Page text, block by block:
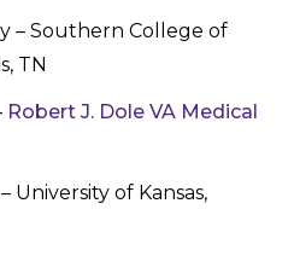
– Southern College of
TN
Robert J. Dole VA Medical
University of Kansas,